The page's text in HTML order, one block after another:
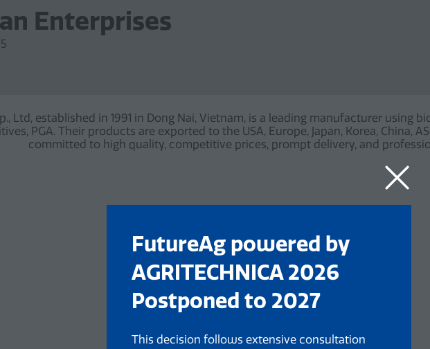
FutureAg powered by
AGRITECHNICA 2026
Postponed to 2027
This decision follows extensive consultation
Enterprises
Ltd, established in 1991 in Dong Nai, Vietnam, is a leading manufacturer using
PGA. Their products are exported to the USA, Europe, Japan, Korea, China,
committed to high quality, competitive prices, prompt delivery, and